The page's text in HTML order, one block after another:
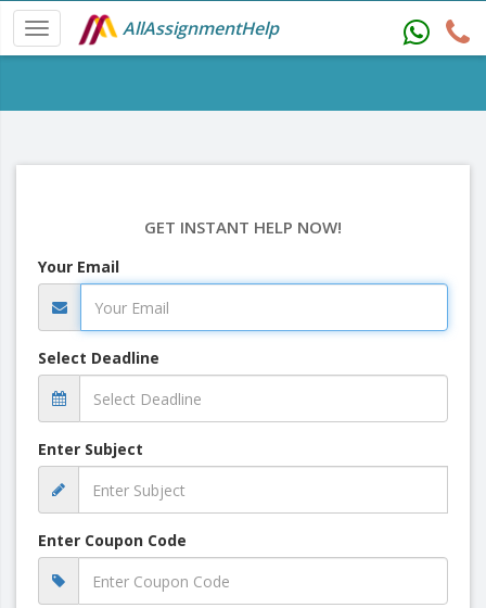
AllAssignmentHelp
GET INSTANT HELP NOW!
Your Email
Select Deadline
Enter Subject
Enter Coupon Code